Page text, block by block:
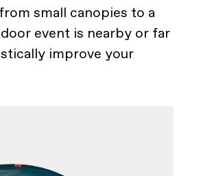
small canopies to a
event is nearby or far
improve your